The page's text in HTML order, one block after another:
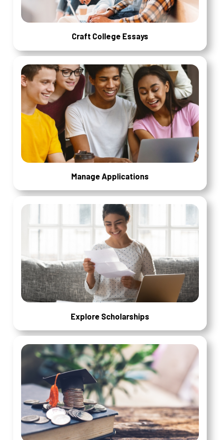
Craft College Essays
Manage Applications
Explore Scholarships